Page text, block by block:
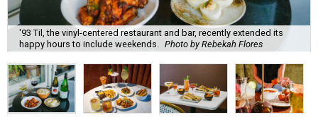
'93 Til, the vinyl-centered restaurant and bar, recently extended its
happy hours to include weekends.
Photo by Rebekah Flores